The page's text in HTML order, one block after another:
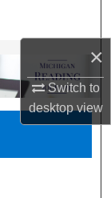
×
Switch to
desktopview